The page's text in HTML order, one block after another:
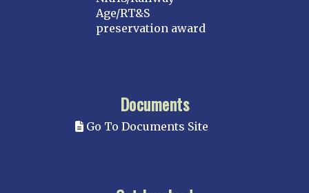
Age/RT&S
preservation award
Documents
Go To Documents Site